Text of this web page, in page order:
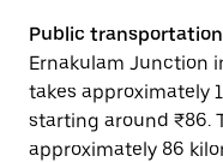
Public
Ernakulam Junction
takes approximately
starting around ₹86.
approximately 86